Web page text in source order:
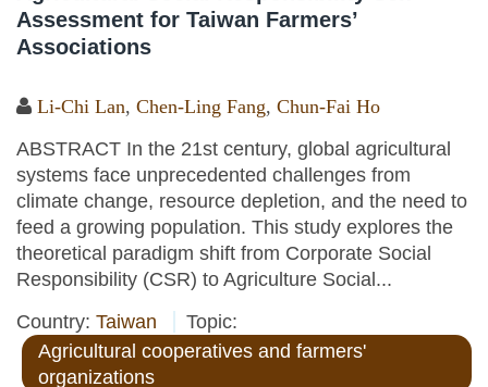
Assessment for Taiwan Farmers’
Associations
Li-Chi Lan, Chen-Ling Fang, Chun-Fai Ho
ABSTRACT In the 21st century, global agricultural
systems face unprecedented challenges from
climate change, resource depletion, and the need to
feed a growing population. This study explores the
theoretical paradigm shift from Corporate Social
Responsibility (CSR) to Agriculture Social...
Country: Taiwan
Topic:
Agricultural cooperatives and farmers'
organizations